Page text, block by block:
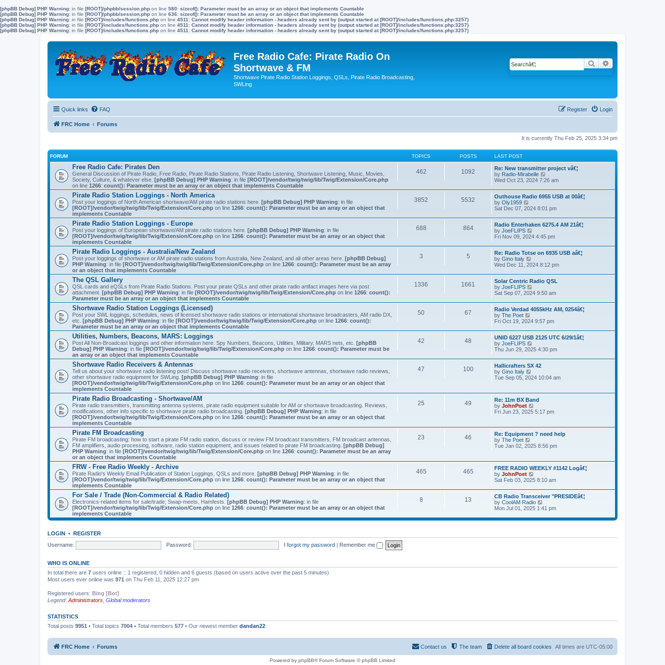
[phpBB Debug] PHP Warning: in file [ROOT]/phpbb/session.php on line 580: sizeof(): Parameter must be an array or an object that implements Countable
[phpBB Debug] PHP Warning: in file [ROOT]/phpbb/session.php on line 636: sizeof(): Parameter must be an array or an object that implements Countable
[phpBB Debug] PHP Warning: in file [ROOT]/includes/functions.php on line 4511 : Cannot modify header information - headers already sent by (output started at [ROOT]/includes/functions.php:3257)
[phpBB Debug] PHP Warning: in file [ROOT]/includes/functions.php on line 4511 : Cannot modify header information - headers already sent by (output started at [ROOT]/includes/functions.php:3257)
[phpBB Debug] PHP Warning: in file [ROOT]/includes/functions.php on line 4511 : Cannot modify header information - headers already sent by (output started at [ROOT]/includes/functions.php:3257)
Free Radio Cafe: Pirate Radio On
Shortwave & FM
Shortwave Pirate Radio Station Loggings, QSLs, Pirate Radio Broadcasting,
SWLing
Search
Quick links FAQ Login
Register
FRC Home Forums
It is currently Thu Feb 25, 2025 3:34 pm
FORUM TOPICS POSTS LAST POST
Free Radio Cafe: Pirates Den
General Discussion of Pirate Radio, Free Radio, Pirate Radio Stations, Pirate Radio Listening, Shortwave Listening, Music, Movies,
Society, Culture, & whatever else. [phpBB Debug] PHP Warning: in file [ROOT]/vendor/twig/twig/lib/Twig/Extension/Core.php
on line 1266: count(): Parameter must be an array or an object that implements Countable
462 1092
Re: New transmitter project vâ€¦
by Radio-Mirabelle
i
w
t
e
a
t
e
s
t
p
s
Wed Oct 23, 2024 7:26 am
Pirate Radio Station Loggings - North America
Post your loggings of North American shortwave/AM pirate radio stations here. [phpBB Debug] PHP Warning: in file
[ROOT]/vendor/twig/twig/lib/Twig/Extension/Core.php on line 1266: count(): Parameter must be an array or an object that
implements Countable
3852 5532
Outhouse Radio 6955 USB at 00â€¦
by Oly1959
i
w
t
h
e
t
e
s
t
p
o
s
Sat Dec 07, 2024 8:01 pm
Pirate Radio Station Loggings - Europe
Post your loggings of European shortwave/AM pirate radio stations here. [phpBB Debug] PHP Warning: in file
[ROOT]/vendor/twig/twig/lib/Twig/Extension/Core.php on line 1266: count(): Parameter must be an array or an object that
implements Countable
688 864
Radio Enterhaken 6275.4 AM 21â€¦
by JoeFLIPS
i
w
t
e
a
t
e
s
t
p
s
Fri Nov 09, 2024 4:45 pm
Pirate Radio Loggings - Australia/New Zealand
Post your loggings of shortwave or AM pirate radio stations from Australia, New Zealand, and all other areas here. [phpBB Debug]
PHP Warning: in file [ROOT]/vendor/twig/twig/lib/Twig/Extension/Core.php on line 1266: count(): Parameter must be an array
or an object that implements Countable
3 5
Re: Radio Totse on 6935 USB aâ€¦
by Gino Italy
i
w
t
h
e
a
t
e
s
t
p
o
s
Wed Dec 11, 2024 8:12 pm
The QSL Gallery
QSL cards and eQSLs from Pirate Radio Stations. Post your pirate QSLs and other pirate radio artifact images here via post
attachment. [phpBB Debug] PHP Warning: in file [ROOT]/vendor/twig/twig/lib/Twig/Extension/Core.php on line 1266: count():
Parameter must be an array or an object that implements Countable
1336 1661
Solar Centric Radio QSL
by JoeFLIPS
i
w
t
e
a
t
e
s
t
p
s
Sat Sep 07, 2024 9:50 am
Shortwave Radio Station Loggings (Licensed)
Post your SWL loggings, schedules, news of licensed shortwave radio stations or international shortwave broadcasters, AM radio DX,
etc. [phpBB Debug] PHP Warning: in file [ROOT]/vendor/twig/twig/lib/Twig/Extension/Core.php on line 1266: count():
Parameter must be an array or an object that implements Countable
50 67
Radio Verdad 4055kHz AM, 0254â€¦
by The Poet
i
w
t
h
e
a
t
e
s
p
o
s
t
Fri Oct 19, 2024 9:57 pm
Utilities, Numbers, Beacons, MARS: Loggings
Post All Non-Broadcast loggings and other information here: Spy Numbers, Beacons, Utilities, Military, MARS nets, etc. [phpBB
Debug] PHP Warning: in file [ROOT]/vendor/twig/twig/lib/Twig/Extension/Core.php on line 1266: count(): Parameter must be
an array or an object that implements Countable
42 48
UNID 6227 USB 2125 UTC 6/29/1â€¦
by JoeFLIPS
i
w
t
e
e
s
t
o
s
Thu Jun 29, 2025 4:30 pm
Shortwave Radio Receivers & Antennas
Tell us about your shortwave radio listening post! Discuss shortwave radio receivers, shortwave antennas, shortwave radio reviews,
other shortwave radio equipment for SWLing. [phpBB Debug] PHP Warning: in file
[ROOT]/vendor/twig/twig/lib/Twig/Extension/Core.php on line 1266: count(): Parameter must be an array or an object that
implements Countable
47 100
Hallicrafters SX 42
by Gino Italy
i
t
h
e
l
s
t
p
s
t
Tue Sep 05, 2024 10:04 am
Pirate Radio Broadcasting - Shortwave/AM
Pirate radio transmitters, transmitting antenna systems, pirate radio equipment suitable for AM or shortwave broadcasting. Reviews,
modifications, other info specific to shortwave pirate radio broadcasting. [phpBB Debug] PHP Warning: in file
[ROOT]/vendor/twig/twig/lib/Twig/Extension/Core.php on line 1266: count(): Parameter must be an array or an object that
implements Countable
25 49
Re: 11m BX Band
by JohnPoet
i
t
h
l
e
s
t
p
o
s
t
Fri Jun 23, 2025 5:17 pm
Pirate FM Broadcasting
Pirate FM broadcasting: how to start a pirate FM radio station, discuss or review FM broadcast transmitters, FM broadcast antennas,
FM amplifiers, audio processing, software, radio station equipment, and issues related to pirate FM broadcasting. [phpBB Debug]
PHP Warning: in file [ROOT]/vendor/twig/twig/lib/Twig/Extension/Core.php on line 1266: count(): Parameter must be an array
or an object that implements Countable
23 46
Re: Equipment ? need help
by The Poet
i
t
h
e
l
e
s
t
p
Tue Jan 02, 2025 8:56 pm
FRW - Free Radio Weekly - Archive
Pirate Radio's Weekly Email Publication of Station Loggings, QSLs and more. [phpBB Debug] PHP Warning: in file
[ROOT]/vendor/twig/twig/lib/Twig/Extension/Core.php on line 1266: count(): Parameter must be an array or an object that
implements Countable
465 465
FREE RADIO WEEKLY #1142 Logâ€¦
by JohnPoet
i
w
t
h
e
a
s
t
Sat Feb 03, 2025 8:10 am
For Sale / Trade (Non-Commercial & Radio Related)
Electronics-related items for sale/trade; Swap-meets, Hamfests. [phpBB Debug] PHP Warning: in file
[ROOT]/vendor/twig/twig/lib/Twig/Extension/Core.php on line 1266: count(): Parameter must be an array or an object that
implements Countable
8 13
CB Radio Transceiver "PRESIDEâ€¦
by CoolAM Radio
i
w
e
s
Mon Jul 01, 2025 1:41 pm
LOGIN • REGISTER
Username:
Password: I forgot my password | Remember me
WHO IS ONLINE
In total there are 7 users online :: 1 registered, 0 hidden and 6 guests (based on users active over the past 5 minutes)
Most users ever online was 971 on Thu Feb 11, 2025 12:27 pm
Registered users: Bing [Bot]
Legend: Administrators Global moderators
STATISTICS
Total posts 9951 • Total topics 7004 • Total members 577 • Our newest member dandan22
FRC Home Forums All times are UTC-05:00
Delete all board cookies
The team
Contact us
Powered by phpBB® Forum Software © phpBB Limited